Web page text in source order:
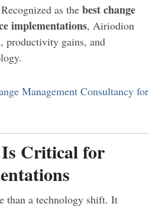
as the best change
implementations, Airiodion
productivity gains, and
Management Consultancy for
Is Critical for
than a technology shift. It